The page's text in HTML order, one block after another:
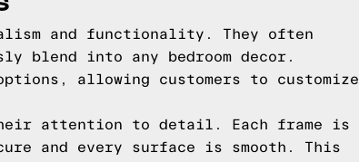
and functionality. They often
blend into any bedroom decor.
allowing customers to customize
attention to detail. Each frame is
and every surface is smooth. This